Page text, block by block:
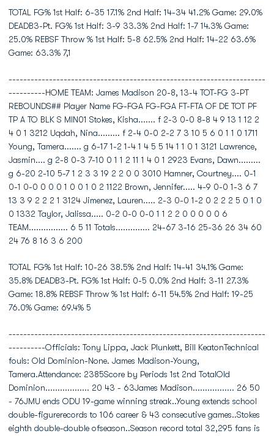
TOTAL FG% 1st Half: 6-35 17.1% 2nd Half: 14-34 41.2% Game: 29.0%
DEADB3-Pt. FG% 1st Half: 3-9 33.3% 2nd Half: 1-7 14.3% Game:
25.0% REBSF Throw % 1st Half: 5-8 62.5% 2nd Half: 14-22 63.6%
Game: 63.3% 7,1
----------------------------------------------------------------------
----------HOME TEAM: James Madison 20-8, 13-4 TOT-FG 3-PT
REBOUNDS## Player Name FG-FGA FG-FGA FT-FTA OF DE TOT PF
TP A TO BLK S MIN01 Stokes, Kisha....... f 2-3 0-0 8-8 4 9 13 1 12 2
4 0 1 3212 Uqdah, Nina......... f 2-4 0-0 2-2 7 3 10 5 6 0 1 1 0 1711
Young, Tamera....... g 6-17 1-2 1-4 1 4 5 5 14 1 1 0 1 3121 Lawrence,
Jasmin.... g 2-8 0-3 7-10 0 1 1 2 11 1 4 0 1 2923 Evans, Dawn.........
g 6-20 2-10 5-7 1 2 3 3 19 2 2 0 0 3010 Hamner, Courtney.... 0-1
0-1 0-0 0 0 0 1 0 0 1 0 2 1122 Brown, Jennifer..... 4-9 0-0 1-3 6 7
13 3 9 2 2 2 1 3124 Jimenez, Lauren..... 2-3 0-0 1-2 0 2 2 2 5 0 1 0
0 1332 Taylor, Jalissa..... 0-2 0-0 0-0 1 1 2 2 0 0 0 0 0 6
TEAM................ 6 5 11 Totals.............. 24-67 3-16 25-36 26 34 60
24 76 8 16 3 6 200
TOTAL FG% 1st Half: 10-26 38.5% 2nd Half: 14-41 34.1% Game:
35.8% DEADB3-Pt. FG% 1st Half: 0-5 0.0% 2nd Half: 3-11 27.3%
Game: 18.8% REBSF Throw % 1st Half: 6-11 54.5% 2nd Half: 19-25
76.0% Game: 69.4% 5
----------------------------------------------------------------------
----------Officials: Tony Lippa, Jack Plunkett, Bill KeatonTechnical
fouls: Old Dominion-None. James Madison-Young,
Tamera.Attendance: 2385Score by Periods 1st 2nd TotalOld
Dominion.................. 20 43 - 63James Madison................. 26 50
- 76JMU ends ODU 19-game winning streak..Young extends school
double-figurerecords to 106 career & 43 consecutive games..Stokes
eighth double-double ofseason..Season record total 32,295 fans is